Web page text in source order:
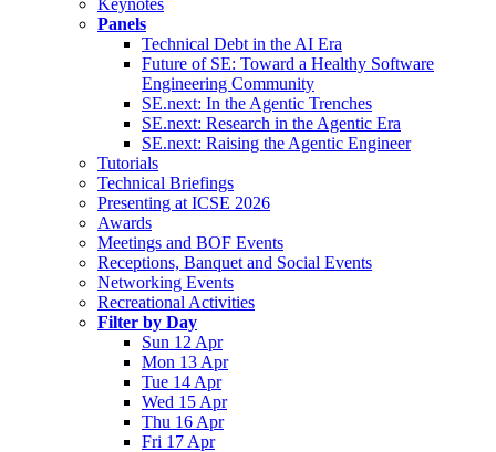
Keynotes
Panels
Technical Debt in the AI Era
Future of SE: Toward a Healthy Software
Engineering Community
SE.next: In the Agentic Trenches
SE.next: Research in the Agentic Era
SE.next: Raising the Agentic Engineer
Tutorials
Technical Briefings
Presenting at ICSE 2026
Awards
Meetings and BOF Events
Receptions, Banquet and Social Events
Networking Events
Recreational Activities
Filter by Day
Sun 12 Apr
Mon 13 Apr
Tue 14 Apr
Wed 15 Apr
Thu 16 Apr
Fri 17 Apr